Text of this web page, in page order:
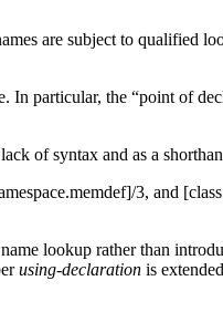
are subject to qualified
In particular, the “point of
of syntax and as a
3, and
lookup rather than
using-declaration is